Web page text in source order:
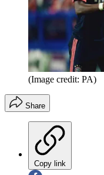
(Image credit: PA)
Share
Copy link